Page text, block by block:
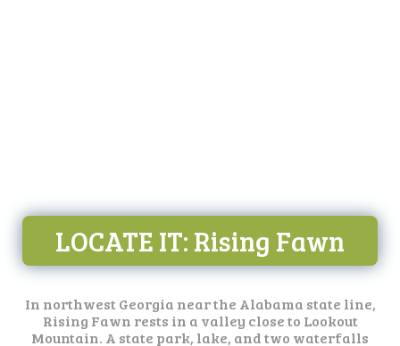
LOCATE IT: Rising Fawn
In northwest Georgia near the Alabama state line,
Rising Fawn rests in a valley close to Lookout
Mountain. A state park, lake, and two waterfalls